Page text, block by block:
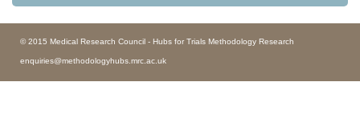
© 2015 Medical Research Council - Hubs for Trials Methodology Research
enquiries@methodologyhubs.mrc.ac.uk